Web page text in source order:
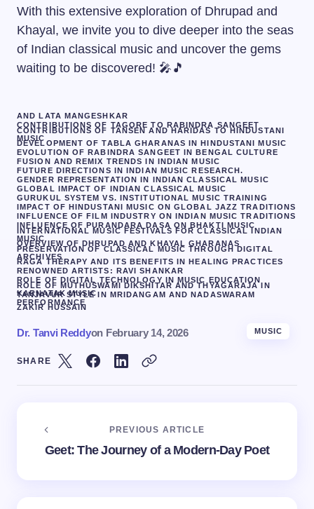
With this extensive exploration of Dhrupad and
Khayal, we invite you to dive deeper into the seas
of Indian classical music and uncover the gems
waiting to be discovered! 🎤🎵
AND LATA MANGESHKAR
CONTRIBUTIONS OF TAGORE TO RABINDRA SANGEET
CONTRIBUTIONS OF TANSEN AND HARIDAS TO HINDUSTANI
MUSIC
DEVELOPMENT OF TABLA GHARANAS IN HINDUSTANI MUSIC
EVOLUTION OF RABINDRA SANGEET IN BENGAL CULTURE
FUSION AND REMIX TRENDS IN INDIAN MUSIC
FUTURE DIRECTIONS IN INDIAN MUSIC RESEARCH.
GENDER REPRESENTATION IN INDIAN CLASSICAL MUSIC
GLOBAL IMPACT OF INDIAN CLASSICAL MUSIC
GURUKUL SYSTEM VS. INSTITUTIONAL MUSIC TRAINING
IMPACT OF HINDUSTANI MUSIC ON GLOBAL JAZZ TRADITIONS
INFLUENCE OF FILM INDUSTRY ON INDIAN MUSIC TRADITIONS
INFLUENCE OF PURANDARA DASA ON BHAKTI MUSIC
INTERNATIONAL MUSIC FESTIVALS FOR CLASSICAL INDIAN
MUSIC
OVERVIEW OF DHRUPAD AND KHAYAL GHARANAS
PRESERVATION OF CLASSICAL MUSIC THROUGH DIGITAL
ARCHIVES
RAGA THERAPY AND ITS BENEFITS IN HEALING PRACTICES
RENOWNED ARTISTS: RAVI SHANKAR
ROLE OF DIGITAL TECHNOLOGY IN MUSIC EDUCATION
ROLE OF MUTHUSWAMI DIKSHITAR AND THYAGARAJA IN
KARNATAK MUSIC
TANJAVUR STYLE IN MRIDANGAM AND NADASWARAM
PERFORMANCE
ZAKIR HUSSAIN
Dr. Tanvi Reddyon February 14, 2026 MUSIC
SHARE
PREVIOUS ARTICLE
Geet: The Journey of a Modern-Day Poet